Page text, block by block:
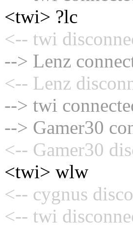
?lc
twi
> Lenz
Lenz
> twi
> Gamer30
Gamer30
<twi> wlw
cygnus
twi